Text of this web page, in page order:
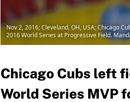
Nov 2, 2016; Cleveland, OH, USA; Chicago
2016 World Series at Progressive Field.
Chicago Cubs left
World Series MVP